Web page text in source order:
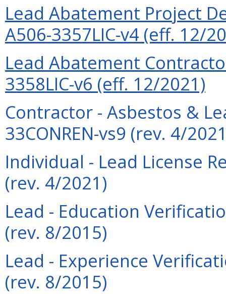
Lead Abatement Project
A506-3357LIC-v4 (eff. 12/
Lead Abatement
3358LIC-v6 (eff. 12/2021)
Contractor - Asbestos &
33CONREN-vs9 (rev. 4/
Individual - Lead License
(rev. 4/2021)
Lead - Education
(rev. 8/2015)
Lead - Experience
(rev. 8/2015)